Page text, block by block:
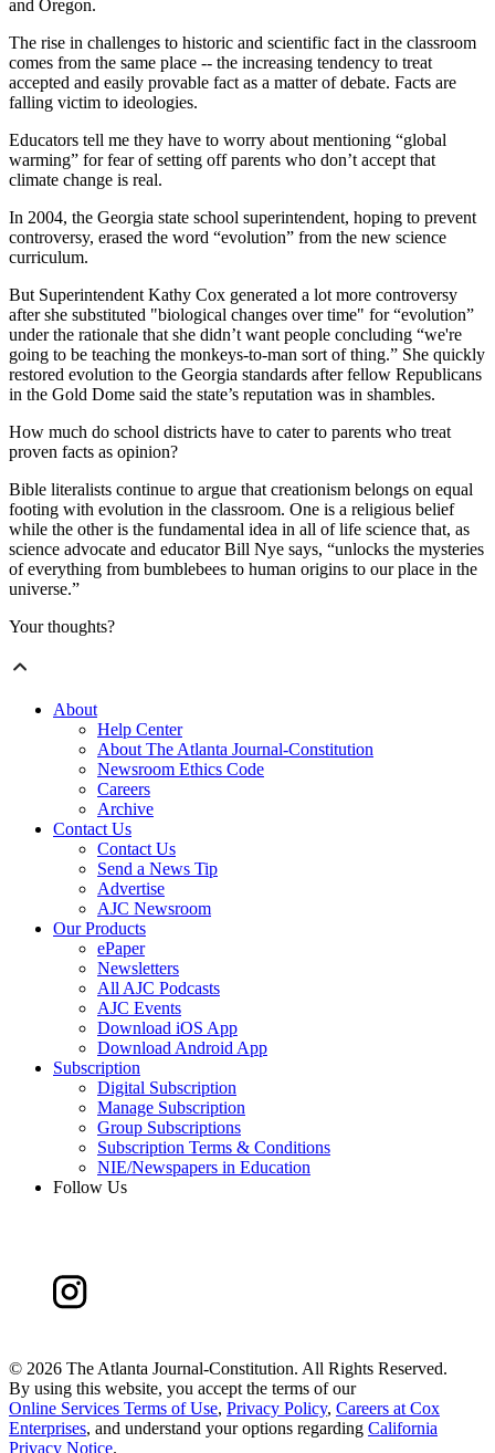
and Oregon.
The rise in challenges to historic and scientific fact in the classroom
comes from the same place -- the increasing tendency to treat
accepted and easily provable fact as a matter of debate. Facts are
falling victim to ideologies.
Educators tell me they have to worry about mentioning “global
warming” for fear of setting off parents who don’t accept that
climate change is real.
In 2004, the Georgia state school superintendent, hoping to prevent
controversy, erased the word “evolution” from the new science
curriculum.
But Superintendent Kathy Cox generated a lot more controversy
after she substituted "biological changes over time" for “evolution”
under the rationale that she didn’t want people concluding “we're
going to be teaching the monkeys-to-man sort of thing.” She quickly
restored evolution to the Georgia standards after fellow Republicans
in the Gold Dome said the state’s reputation was in shambles.
How much do school districts have to cater to parents who treat
proven facts as opinion?
Bible literalists continue to argue that creationism belongs on equal
footing with evolution in the classroom. One is a religious belief
while the other is the fundamental idea in all of life science that, as
science advocate and educator Bill Nye says, “unlocks the mysteries
of everything from bumblebees to human origins to our place in the
universe.”
Your thoughts?
About
Help Center
About The Atlanta Journal-Constitution
Newsroom Ethics Code
Careers
Archive
Contact Us
Contact Us
Send a News Tip
Advertise
AJC Newsroom
Our Products
ePaper
Newsletters
All AJC Podcasts
AJC Events
Download iOS App
Download Android App
Subscription
Digital Subscription
Manage Subscription
Group Subscriptions
Subscription Terms & Conditions
NIE/Newspapers in Education
Follow Us
© 2026 The Atlanta Journal-Constitution. All Rights Reserved.
By using this website, you accept the terms of our
Online Services Terms of Use, Privacy Policy, Careers at Cox
Enterprises, and understand your options regarding California
Privacy Notice.